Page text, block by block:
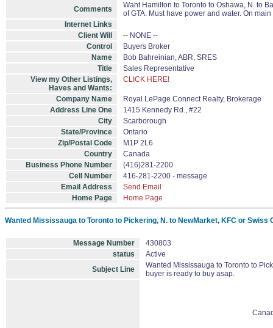
Comments
Want Hamilton to Toronto to Oshawa, N. to
of GTA. Must have power and water. On
Internet Links
Client Will
-- NONE --
Control
Buyers Broker
Name
Bob Bahreinian, ABR, SRES
Title
Sales Representative
View my Other Listings,
Haves and Wants:
CLICK HERE!
Company Name
Royal LePage Connect Realty, Brokerage
Address Line One
1415 Kennedy Rd., #22
City
Scarborough
State/Province
Ontario
Zip/Postal Code
M1P 2L6
Country
Canada
Business Phone Number
(416)281-2200
Cell Number
416-281-2200 - message
Email Address
Send Email
Home Page
Home Page
Wanted Mississauga to Toronto to Pickering, N. to NewMarket, KFC or
Message Number
430803
status
Active
Subject Line
Wanted Mississauga to Toronto to
buyer is ready to buy asap.